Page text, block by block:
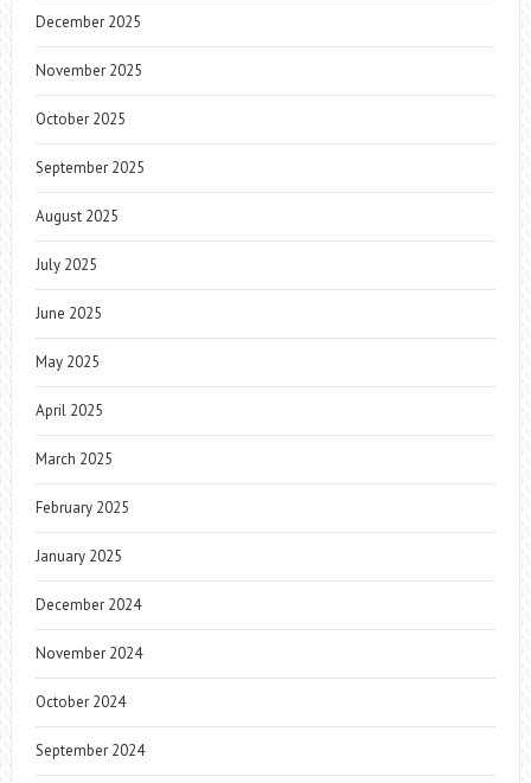
December 2025
November 2025
October 2025
September 2025
August 2025
July 2025
June 2025
May 2025
April 2025
March 2025
February 2025
January 2025
December 2024
November 2024
October 2024
September 2024